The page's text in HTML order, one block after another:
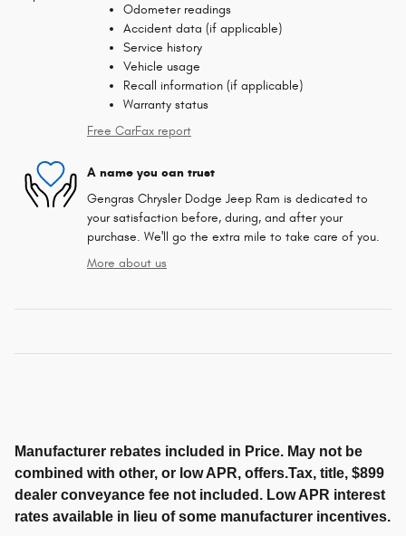
Odometer readings
Accident data (if applicable)
Service history
Vehicle usage
Recall information (if applicable)
Warranty status
Free CarFax report
A name you can trust
Gengras Chrysler Dodge Jeep Ram is dedicated to
your satisfaction before, during, and after your
purchase. We'll go the extra mile to take care of you.
More about us
Manufacturer rebates included in Price. May not be
combined with other, or low APR, offers.Tax, title, $899
dealer conveyance fee not included. Low APR interest
rates available in lieu of some manufacturer incentives.